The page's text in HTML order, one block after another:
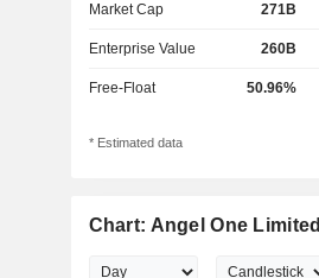
Market Cap 271B
Enterprise Value 260B
Free-Float 50.96%
* Estimated data
Chart: Angel One Limited